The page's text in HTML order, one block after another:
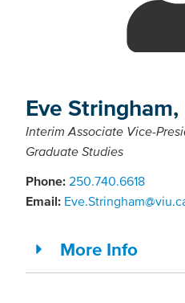
Eve Stringham,
Interim Associate Vice-
Graduate Studies
Phone: 250.740.6618
Email:
More Info